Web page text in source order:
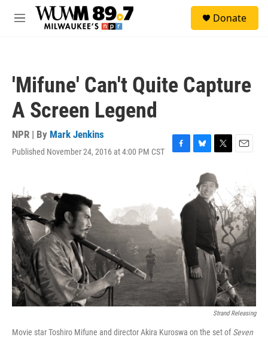
Skip to main content
M
Donate
'Mifune' Can't Quite Capture
A Screen Legend
NPR | By Mark Jenkins
Published November 24, 2016 at 4:00 PM CST
F
o
o
B
e
s
T
i
t
t
e
r
E
i
l
Strand Releasing
Movie star Toshiro Mifune and director Akira Kuroswa on the set ofSeven